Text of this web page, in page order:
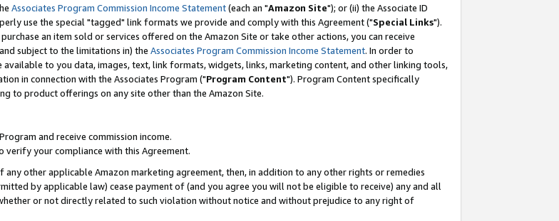
Associates Program Commission Income Statement(each an "Amazon Site"); or (ii) the Associate ID
use the special "tagged" link formats we provide and comply with this Agreement ("Special Links").
an item sold or services offered on the Amazon Site or take other actions, you can receive
subject to the limitations in) the Associates Program Commission Income Statement. In order to
to you data, images, text, link formats, widgets, links, marketing content, and other linking tools,
in connection with the Associates Program ("Program Content"). Program Content specifically
to product offerings on any site other than the Amazon Site.
and receive commission income.
your compliance with this Agreement.
other applicable Amazon marketing agreement, then, in addition to any other rights or remedies
by applicable law) cease payment of (and you agree you will not be eligible to receive) any and all
or not directly related to such violation without notice and without prejudice to any right of